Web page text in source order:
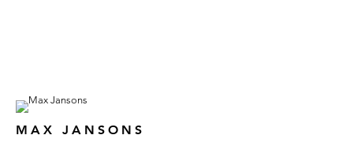
MAX JANSONS